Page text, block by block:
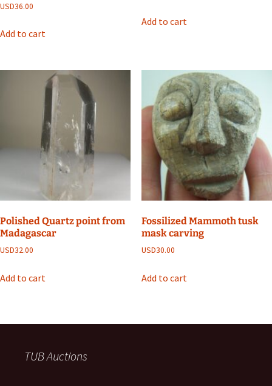
USD36.00
Add to cart
Add to cart
Polished Quartz point from
Madagascar
USD32.00
Add to cart
Fossilized Mammoth tusk
mask carving
USD30.00
Add to cart
TUB Auctions